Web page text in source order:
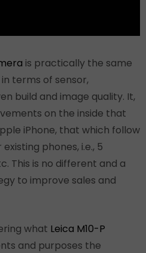
is practically the same
in terms of sensor,
build and image quality. It,
on the inside that
iPhone, that which follow
phones, i.e., 5
This is no different and a
to improve sales and
what Leica M10-P
and purposes the